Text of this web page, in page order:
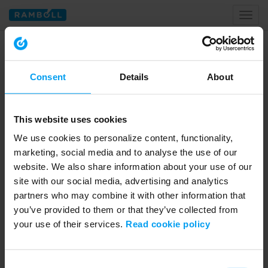
Consent Details About
This website uses cookies
We use cookies to personalize content, functionality,
marketing, social media and to analyse the use of our
website. We also share information about your use of our
site with our social media, advertising and analytics
partners who may combine it with other information that
you’ve provided to them or that they’ve collected from
your use of their services. Read cookie policy
Home
Tagged with global volunteering